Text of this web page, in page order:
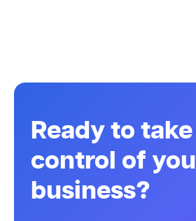
Ready to take
control of
business?